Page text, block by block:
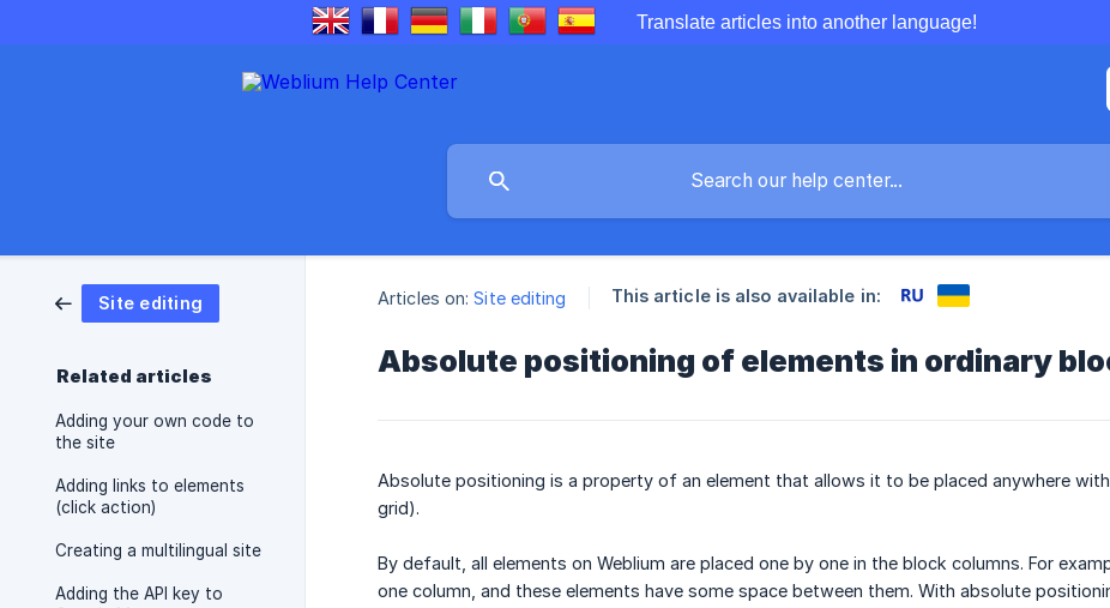
Translate articles into another language!
Site editing
Related articles
Adding your own code to
the site
Adding links to elements
(click action)
Creating a multilingual site
Adding the API key to
Articles on: Site editing This article is also available in:
Absolute positioning of elements in ordinary
Absolute positioning is a property of an element that allows it to be placed anywhere
grid).
By default, all elements on Weblium are placed one by one in the block columns. For
one column, and these elements have some space between them. With absolute